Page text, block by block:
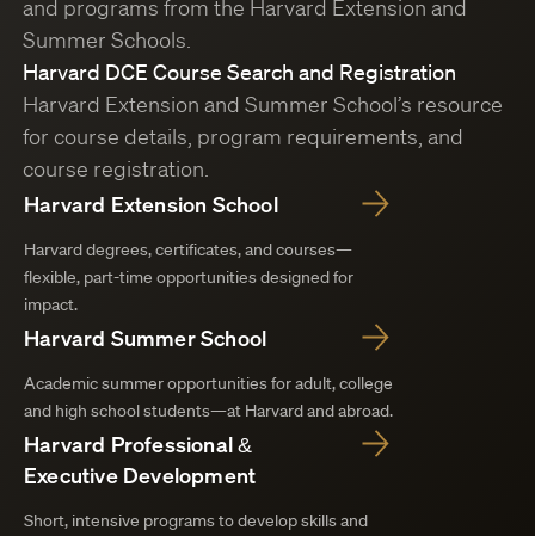
and programs from the Harvard Extension and
Summer Schools.
Harvard DCE Course Search and Registration
Harvard Extension and Summer School’s resource
for course details, program requirements, and
course registration.
Harvard Extension School
Harvard degrees, certificates, and courses—
flexible, part-time opportunities designed for
impact.
Harvard Summer School
Academic summer opportunities for adult, college
and high school students—at Harvard and abroad.
Harvard Professional &
Executive Development
Short, intensive programs to develop skills and